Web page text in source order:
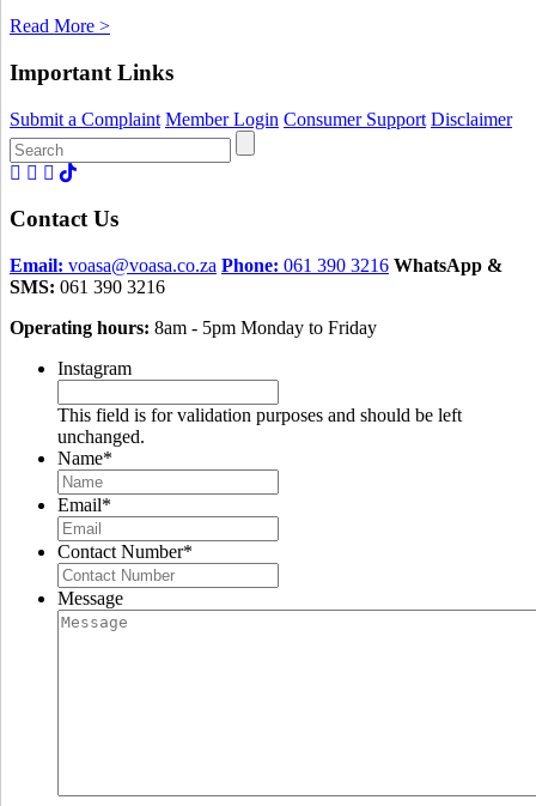
Read More >
Important Links
Submit a Complaint Member Login Consumer Support Disclaimer
Search
for:
Contact Us
Email: voasa@voasa.co.za Phone: 061 390 3216 WhatsApp &
SMS: 061 390 3216
Operating hours: 8am - 5pm Monday to Friday
Instagram
This field is for validation purposes and should be left
unchanged.
Name*
Email*
Contact Number*
Message